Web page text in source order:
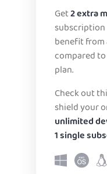
Get2 extra
benefit
compared
plan.
Check out
shield your
unlimited
1 single